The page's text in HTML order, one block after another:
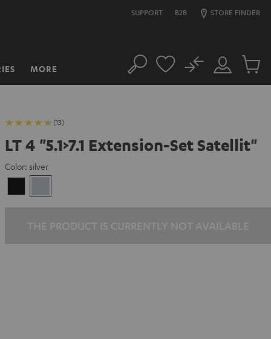
SUPPORT B2B STORE FINDER
MORE Search
Customer
Account
No
Cart
(13)
LT 4 "5.1>7.1 Extension-Set Satellit"
Color: silver